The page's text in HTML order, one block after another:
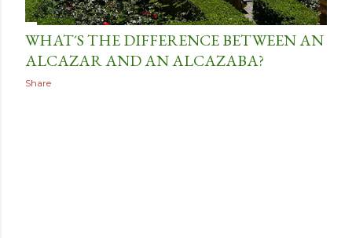
WHAT´S THE DIFFERENCE BETWEEN AN
ALCAZAR AND AN ALCAZABA?
Share